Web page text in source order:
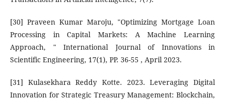
[30] Praveen Kumar Maroju, "Optimizing Mortgage Loan
Processing in Capital Markets: A Machine Learning
Approach, " International Journal of Innovations in
Scientific Engineering, 17(1), PP. 36-55 , April 2023.
[31] Kulasekhara Reddy Kotte. 2023. Leveraging Digital
Innovation for Strategic Treasury Management: Blockchain,